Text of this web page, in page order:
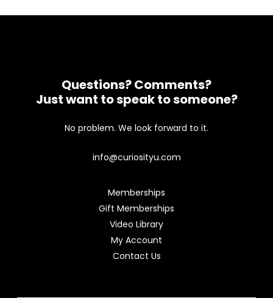
Questions? Comments?
Just want to speak to someone?
No problem. We look forward to it.
info@curiosityu.com
Memberships
Gift Memberships
Video Library
My Account
Contact Us